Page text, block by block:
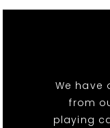
We have
from
playing